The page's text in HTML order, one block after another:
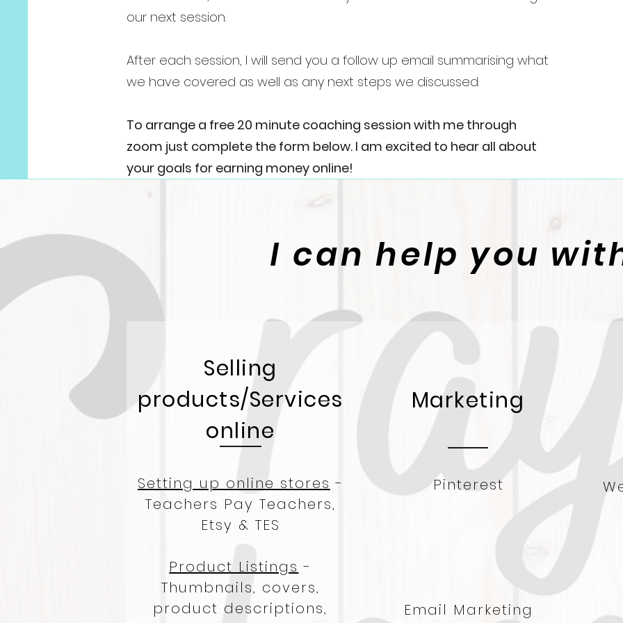
our next session.
After each session, I will send you a follow up email summarising what
we have covered as well as any next steps we discussed.
To arrange a free 20 minute coaching session with me through
zoom just complete the form below. I am excited to hear all about
your goals for earning money online!
I can help you
Selling
products/Services
online
Setting up online stores -
Teachers Pay Teachers,
Etsy & TES
Product Listings -
Thumbnails, covers,
product descriptions,
Marketing
Pinterest
Email Marketing